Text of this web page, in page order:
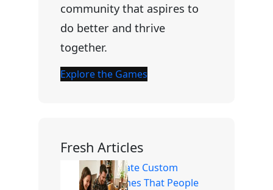
community that aspires to
do better and thrive
together.
Explore the Games
Fresh Articles
Create Custom
Games That People